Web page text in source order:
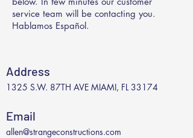
service team will be contacting you.
Hablamos Español.
Address
1325 S.W. 87TH AVE MIAMI, FL 33174
Email
allen@strangeconstructions.com